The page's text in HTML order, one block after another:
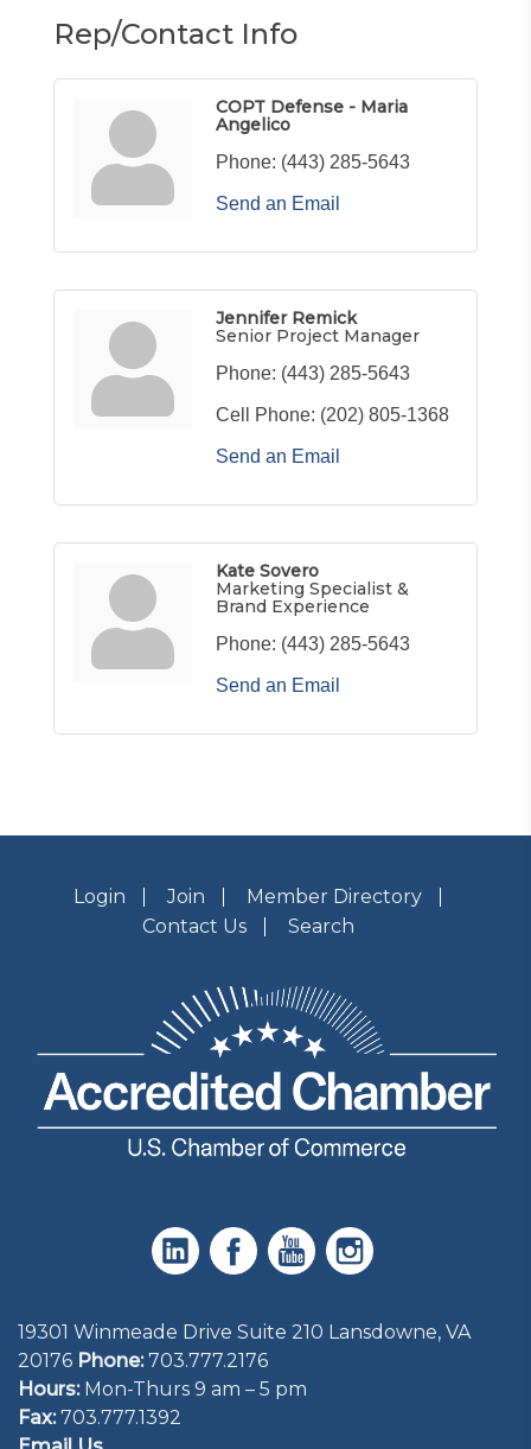
Rep/Contact Info
COPT Defense - Maria
Angelico
Phone: (443) 285-5643
Send an Email
Jennifer Remick
Senior Project Manager
Phone: (443) 285-5643
Cell Phone: (202) 805-1368
Send an Email
Kate Sovero
Marketing Specialist &
Brand Experience
Phone: (443) 285-5643
Send an Email
Login Join
Member Directory
Contact Us
Search
19301 Winmeade Drive Suite 210 Lansdowne, VA
20176 Phone: 703.777.2176
Hours:Mon-Thurs 9 am – 5 pm
Fax:703.777.1392